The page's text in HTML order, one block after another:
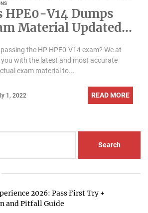
HPE0-V14 Dumps
Material Updated
the HP HPE0-V14 exam? We at
you with the latest and most accurate
exam material to...
1, 2022 READ MORE
2026: Pass First Try +
and Pitfall Guide